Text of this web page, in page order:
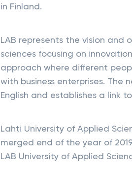
in Finland.
LAB represents the vision and
sciences focusing on
approach where different
with business enterprises. The
English and establishes a link
Lahti University of Applied
merged end of the year of
LAB University of Applied